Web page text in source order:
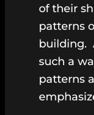
of their
patterns
building.
such a
patterns